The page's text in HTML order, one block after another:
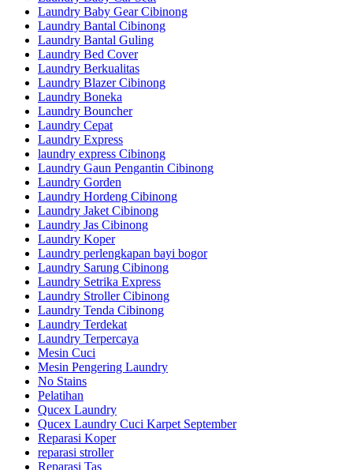
Laundry Baby Gear Cibinong
Laundry Bantal Cibinong
Laundry Bantal Guling
Laundry Bed Cover
Laundry Berkualitas
Laundry Blazer Cibinong
Laundry Boneka
Laundry Bouncher
Laundry Cepat
Laundry Express
laundry express Cibinong
Laundry Gaun Pengantin Cibinong
Laundry Gorden
Laundry Hordeng Cibinong
Laundry Jaket Cibinong
Laundry Jas Cibinong
Laundry Koper
Laundry perlengkapan bayi bogor
Laundry Sarung Cibinong
Laundry Setrika Express
Laundry Stroller Cibinong
Laundry Tenda Cibinong
Laundry Terdekat
Laundry Terpercaya
Mesin Cuci
Mesin Pengering Laundry
No Stains
Pelatihan
Qucex Laundry
Qucex Laundry Cuci Karpet September
Reparasi Koper
reparasi stroller
Reparasi Tas